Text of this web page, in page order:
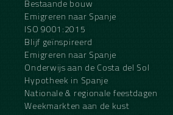
Bestaande bouw
Emigreren naar Spanje
ISO 9001:2015
Blijf geïnspireerd
Emigreren naar Spanje
Onderwijs aan de Costa del Sol
Hypotheek in Spanje
Nationale & regionale feestdagen
Weekmarkten aan de kust